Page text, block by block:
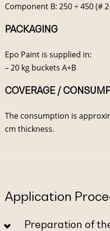
Component B: 250 ÷ 450 (#
PACKAGING
Epo Paint is supplied in:
– 20 kg buckets A+B
COVERAGE /
The consumption is
cm thickness.
Application
Preparation of